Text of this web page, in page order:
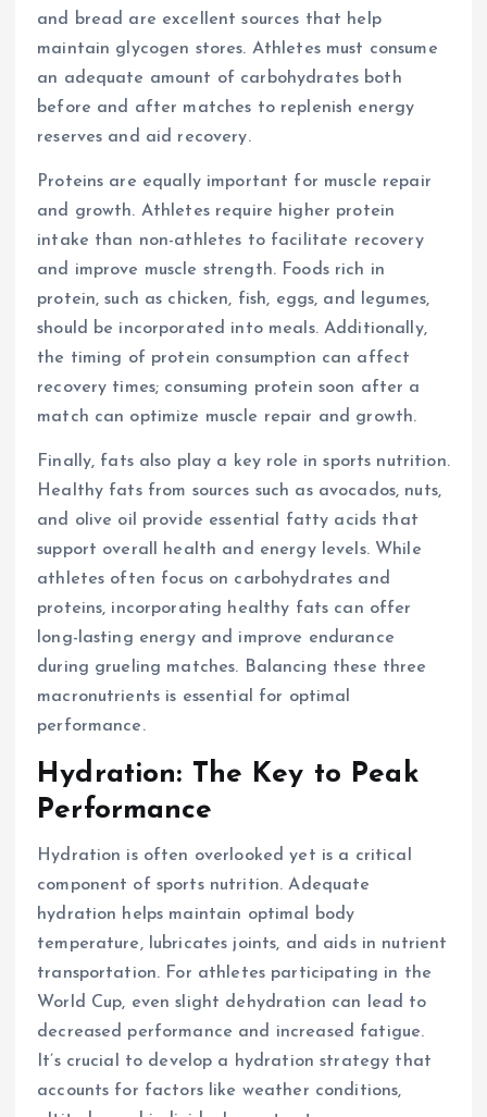
and bread are excellent sources that help
maintain glycogen stores. Athletes must consume
an adequate amount of carbohydrates both
before and after matches to replenish energy
reserves and aid recovery.
Proteins are equally important for muscle repair
and growth. Athletes require higher protein
intake than non-athletes to facilitate recovery
and improve muscle strength. Foods rich in
protein, such as chicken, fish, eggs, and legumes,
should be incorporated into meals. Additionally,
the timing of protein consumption can affect
recovery times; consuming protein soon after a
match can optimize muscle repair and growth.
Finally, fats also play a key role in sports nutrition.
Healthy fats from sources such as avocados, nuts,
and olive oil provide essential fatty acids that
support overall health and energy levels. While
athletes often focus on carbohydrates and
proteins, incorporating healthy fats can offer
long-lasting energy and improve endurance
during grueling matches. Balancing these three
macronutrients is essential for optimal
performance.
Hydration: The Key to Peak
Performance
Hydration is often overlooked yet is a critical
component of sports nutrition. Adequate
hydration helps maintain optimal body
temperature, lubricates joints, and aids in nutrient
transportation. For athletes participating in the
World Cup, even slight dehydration can lead to
decreased performance and increased fatigue.
It’s crucial to develop a hydration strategy that
accounts for factors like weather conditions,